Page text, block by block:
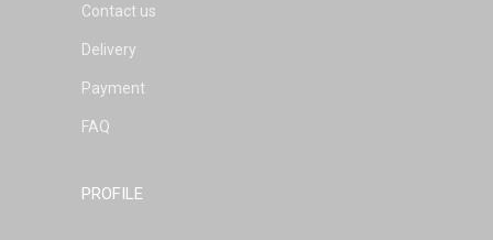
Contact us
Delivery
Payment
FAQ
PROFILE